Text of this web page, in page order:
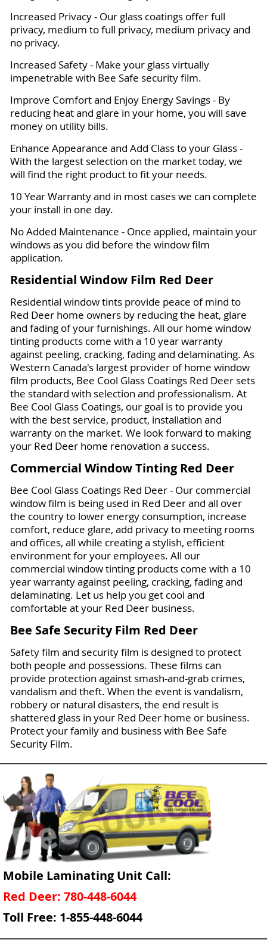
Increased Privacy - Our glass coatings offer full
privacy, medium to full privacy, medium privacy and
no privacy.
Increased Safety - Make your glass virtually
impenetrable with Bee Safe security film.
Improve Comfort and Enjoy Energy Savings - By
reducing heat and glare in your home, you will save
money on utility bills.
Enhance Appearance and Add Class to your Glass -
With the largest selection on the market today, we
will find the right product to fit your needs.
10 Year Warranty and in most cases we can complete
your install in one day.
No Added Maintenance - Once applied, maintain your
windows as you did before the window film
application.
Residential Window Film Red Deer
Residential window tints provide peace of mind to
Red Deer home owners by reducing the heat, glare
and fading of your furnishings. All our home window
tinting products come with a 10 year warranty
against peeling, cracking, fading and delaminating. As
Western Canada's largest provider of home window
film products, Bee Cool Glass Coatings Red Deer sets
the standard with selection and professionalism. At
Bee Cool Glass Coatings, our goal is to provide you
with the best service, product, installation and
warranty on the market. We look forward to making
your Red Deer home renovation a success.
Commercial Window Tinting Red Deer
Bee Cool Glass Coatings Red Deer - Our commercial
window film is being used in Red Deer and all over
the country to lower energy consumption, increase
comfort, reduce glare, add privacy to meeting rooms
and offices, all while creating a stylish, efficient
environment for your employees. All our
commercial window tinting products come with a 10
year warranty against peeling, cracking, fading and
delaminating. Let us help you get cool and
comfortable at your Red Deer business.
Bee Safe Security Film Red Deer
Safety film and security film is designed to protect
both people and possessions. These films can
provide protection against smash-and-grab crimes,
vandalism and theft. When the event is vandalism,
robbery or natural disasters, the end result is
shattered glass in your Red Deer home or business.
Protect your family and business with Bee Safe
Security Film.
Mobile Laminating Unit Call:
Red Deer: 780-448-6044
Toll Free: 1-855-448-6044